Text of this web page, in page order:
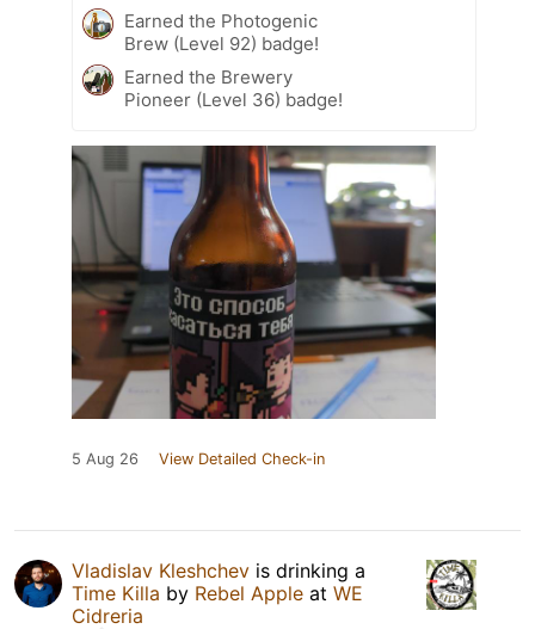
Earned the Photogenic
Brew (Level 92) badge!
Earned the Brewery
Pioneer (Level 36) badge!
5 Aug 26 View Detailed Check-in
Vladislav Kleshchev is drinking a
Time Killa by Rebel Apple at WE
Cidreria